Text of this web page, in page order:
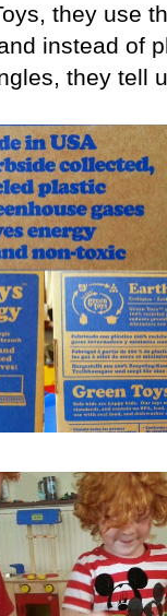
they use
instead of
they tell